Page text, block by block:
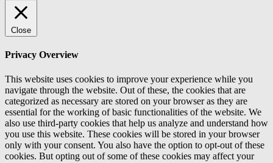
Close
Privacy Overview
This website uses cookies to improve your experience while you
navigate through the website. Out of these, the cookies that are
categorized as necessary are stored on your browser as they are
essential for the working of basic functionalities of the website. We
also use third-party cookies that help us analyze and understand how
you use this website. These cookies will be stored in your browser
only with your consent. You also have the option to opt-out of these
cookies. But opting out of some of these cookies may affect your